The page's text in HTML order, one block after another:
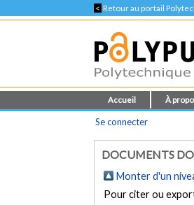
< Retour au portail
Accueil À
Se connecter
DOCUMENTS
Monter d'un
Pour citer ou